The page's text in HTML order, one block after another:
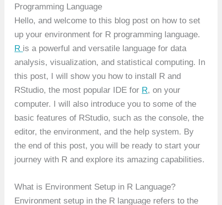
Programming Language
Hello, and welcome to this blog post on how to set
up your environment for R programming language.
R is a powerful and versatile language for data
analysis, visualization, and statistical computing. In
this post, I will show you how to install R and
RStudio, the most popular IDE for R, on your
computer. I will also introduce you to some of the
basic features of RStudio, such as the console, the
editor, the environment, and the help system. By
the end of this post, you will be ready to start your
journey with R and explore its amazing capabilities.
What is Environment Setup in R Language?
Environment setup in the R language refers to the